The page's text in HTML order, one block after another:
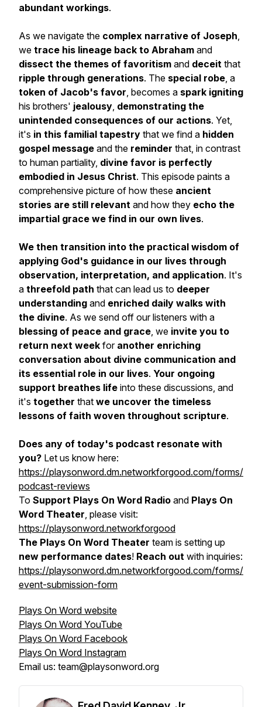
abundant workings.
As we navigate the complex narrative of Joseph,
we trace his lineage back to Abraham and
dissect the themes of favoritism and deceit that
ripple through generations. The special robe, a
token of Jacob's favor, becomes a spark igniting
his brothers' jealousy, demonstrating the
unintended consequences of our actions. Yet,
it's in this familial tapestry that we find a hidden
gospel message and the reminder that, in contrast
to human partiality, divine favor is perfectly
embodied in Jesus Christ. This episode paints a
comprehensive picture of how these ancient
stories are still relevant and how they echo the
impartial grace we find in our own lives.
We then transition into the practical wisdom of
applying God's guidance in our lives through
observation, interpretation, and application. It's
a threefold path that can lead us to deeper
understanding and enriched daily walks with
the divine. As we send off our listeners with a
blessing of peace and grace, we invite you to
return next week for another enriching
conversation about divine communication and
its essential role in our lives. Your ongoing
support breathes life into these discussions, and
it's together that we uncover the timeless
lessons of faith woven throughout scripture.
Does any of today's podcast resonate with
you? Let us know here:
https://playsonword.dm.networkforgood.com/forms/
podcast-reviews
To Support Plays On Word Radio and Plays On
Word Theater, please visit:
https://playsonword.networkforgood
The Plays On Word Theater team is setting up
new performance dates! Reach out with inquiries:
https://playsonword.dm.networkforgood.com/forms/
event-submission-form
Plays On Word website
Plays On Word YouTube
Plays On Word Facebook
Plays On Word Instagram
Email us: team@playsonword.org